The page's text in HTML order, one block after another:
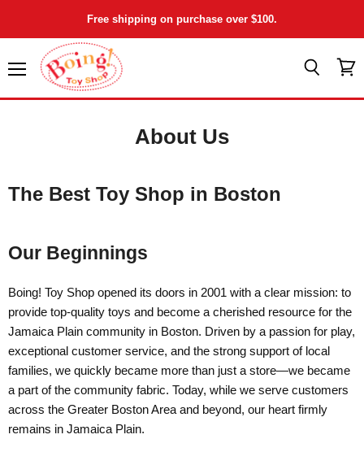
Free shipping on purchase over $100.
cart
About Us
The Best Toy Shop in Boston
Our Beginnings
Boing! Toy Shop opened its doors in 2001 with a clear mission: to
provide top-quality toys and become a cherished resource for the
Jamaica Plain community in Boston. Driven by a passion for play,
exceptional customer service, and the strong support of local
families, we quickly became more than just a store—we became
a part of the community fabric. Today, while we serve customers
across the Greater Boston Area and beyond, our heart firmly
remains in Jamaica Plain.